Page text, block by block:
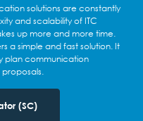
solutions are constantly
and scalability of ITC
up more and more time.
a simple and fast solution. It
plan communication
(SC)